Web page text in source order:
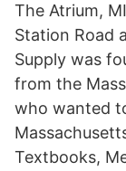
The Atrium,
Station Road
Supply was
from the
who wanted
Textbooks,